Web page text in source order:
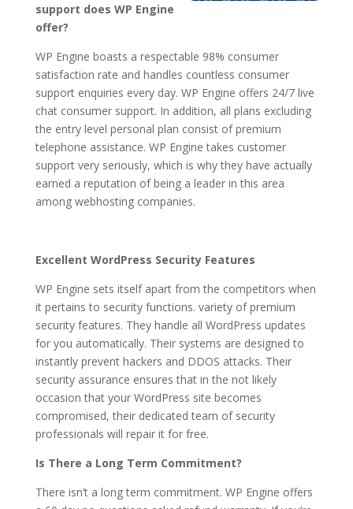
support does WP Engine
offer?
WP Engine boasts a respectable 98% consumer
satisfaction rate and handles countless consumer
support enquiries every day. WP Engine offers 24/7 live
chat consumer support. In addition, all plans excluding
the entry level personal plan consist of premium
telephone assistance. WP Engine takes customer
support very seriously, which is why they have actually
earned a reputation of being a leader in this area
among webhosting companies.
Excellent WordPress Security Features
WP Engine sets itself apart from the competitors when
it pertains to security functions. variety of premium
security features. They handle all WordPress updates
for you automatically. Their systems are designed to
instantly prevent hackers and DDOS attacks. Their
security assurance ensures that in the not likely
occasion that your WordPress site becomes
compromised, their dedicated team of security
professionals will repair it for free.
Is There a Long Term Commitment?
There isn’t a long term commitment. WP Engine offers